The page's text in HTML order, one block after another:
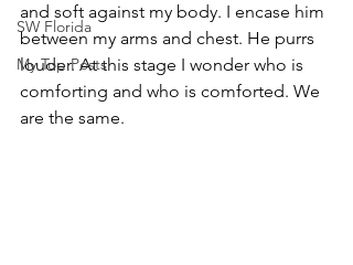
SW Florida
My Top Posts
and soft against my body. I encase him
between my arms and chest. He purrs
louder. At this stage I wonder who is
comforting and who is comforted. We
are the same.